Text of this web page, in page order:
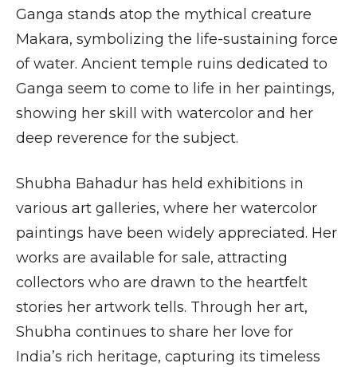
Ganga stands atop the mythical creature
Makara, symbolizing the life-sustaining force
of water. Ancient temple ruins dedicated to
Ganga seem to come to life in her paintings,
showing her skill with watercolor and her
deep reverence for the subject.
Shubha Bahadur has held exhibitions in
various art galleries, where her watercolor
paintings have been widely appreciated. Her
works are available for sale, attracting
collectors who are drawn to the heartfelt
stories her artwork tells. Through her art,
Shubha continues to share her love for
India’s rich heritage, capturing its timeless